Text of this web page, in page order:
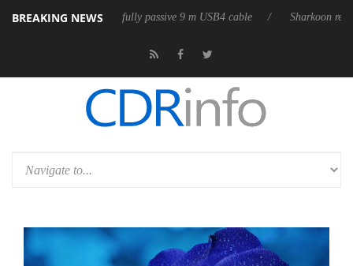
BREAKING NEWS
its first fully passive 9 m USB4 cable Sharkoon releases